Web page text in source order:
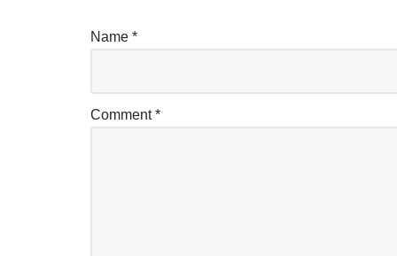
Name *
Comment*